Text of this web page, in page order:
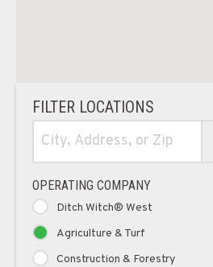
FILTER LOCATIONS
OPERATING COMPANY
Ditch Witch® West
Agriculture & Turf
Construction & Forestry